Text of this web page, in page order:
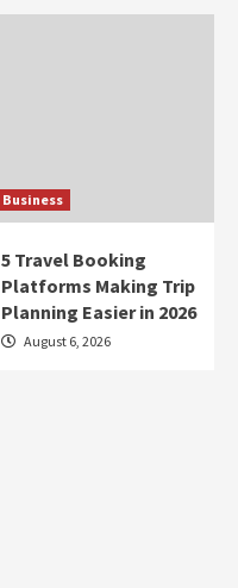
Business
5 Travel Booking
Platforms Making Trip
Planning Easier in 2026
August 6, 2026